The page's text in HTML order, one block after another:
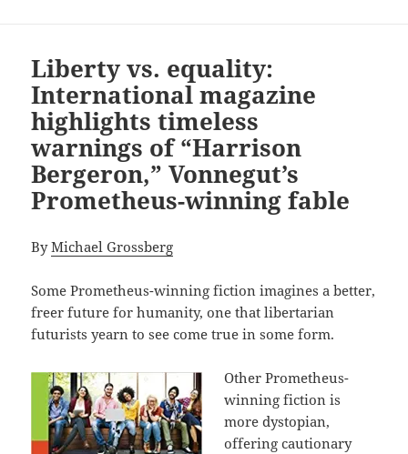
Liberty vs. equality:
International magazine
highlights timeless
warnings of “Harrison
Bergeron,” Vonnegut’s
Prometheus-winning fable
ByMichael Grossberg
Some Prometheus-winning fiction imagines a better,
freer future for humanity, one that libertarian
futurists yearn to see come true in some form.
Other Prometheus-
winning fiction is
more dystopian,
offering cautionary